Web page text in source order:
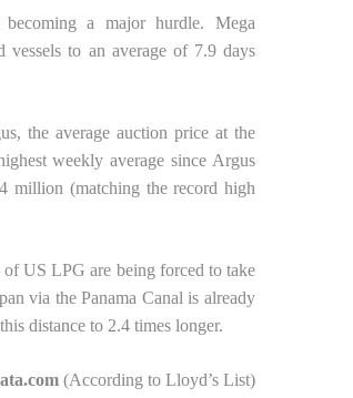
a major hurdle. Mega
vessels to an average of 7.9 days
the average auction price at the
weekly average since Argus
million (matching the record high
US LPG are being forced to take
via the Panama Canal is already
distance to 2.4 times longer.
(According to Lloyd’s List)